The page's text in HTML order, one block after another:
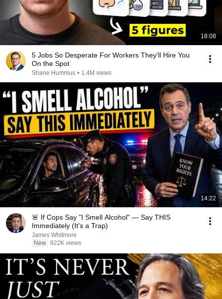
18:08
5 Jobs So Desperate For Workers They'll Hire You
On the Spot
Shane Hummus • 1.4M views
14:22
🚨 If Cops Say "I Smell Alcohol" — Say THIS
Immediately (It's a Trap)
James Whitmore
New 922K views